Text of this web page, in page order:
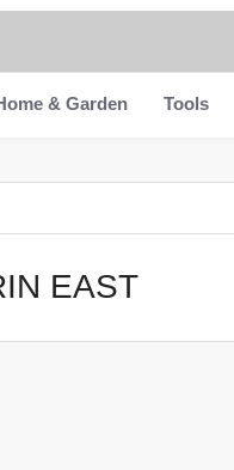
& Garden Tools
EAST